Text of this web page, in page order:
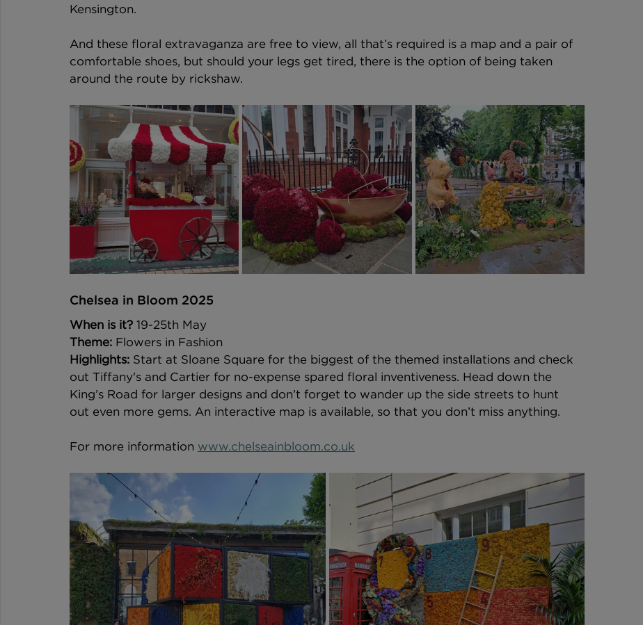
Kensington.
And these floral extravaganza are free to view, all that’s required is a map and a pair of
comfortable shoes, but should your legs get tired, there is the option of being taken
around the route by rickshaw.
Chelsea in Bloom 2025
When is it? 19-25th May
Theme: Flowers in Fashion
Highlights: Start at Sloane Square for the biggest of the themed installations and check
out Tiffany's and Cartier for no-expense spared floral inventiveness. Head down the
King’s Road for larger designs and don’t forget to wander up the side streets to hunt
out even more gems. An interactive map is available, so that you don’t miss anything.
For more information www.chelseainbloom.co.uk